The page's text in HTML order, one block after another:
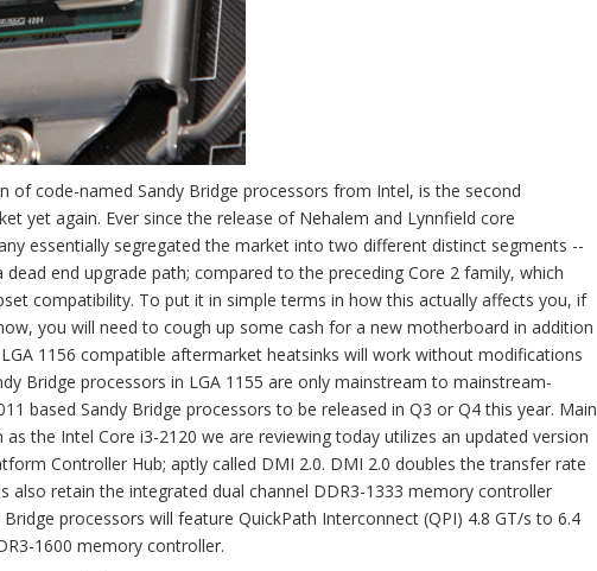
code-named Sandy Bridge processors from Intel, is the second
yet again. Ever since the release of Nehalem and Lynnfield core
essentially segregated the market into two different distinct segments --
end upgrade path; compared to the preceding Core 2 family, which
compatibility. To put it in simple terms in how this actually affects you, if
you will need to cough up some cash for a new motherboard in addition
1156 compatible aftermarket heatsinks will work without modifications
Bridge processors in LGA 1155 are only mainstream to mainstream-
based Sandy Bridge processors to be released in Q3 or Q4 this year. Main
the Intel Core i3-2120 we are reviewing today utilizes an updated version
Controller Hub; aptly called DMI 2.0. DMI 2.0 doubles the transfer rate
also retain the integrated dual channel DDR3-1333 memory controller
processors will feature QuickPath Interconnect (QPI) 4.8 GT/s to 6.4
1600 memory controller.